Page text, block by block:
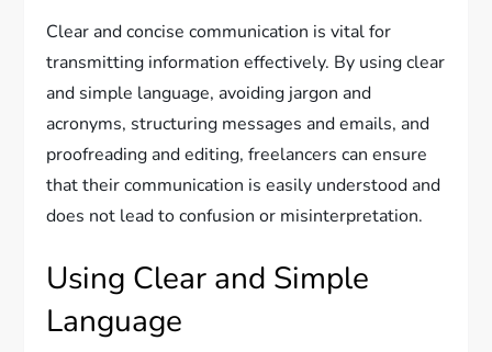
Clear and concise communication is vital for
transmitting information effectively. By using clear
and simple language, avoiding jargon and
acronyms, structuring messages and emails, and
proofreading and editing, freelancers can ensure
that their communication is easily understood and
does not lead to confusion or misinterpretation.
Using Clear and Simple
Language